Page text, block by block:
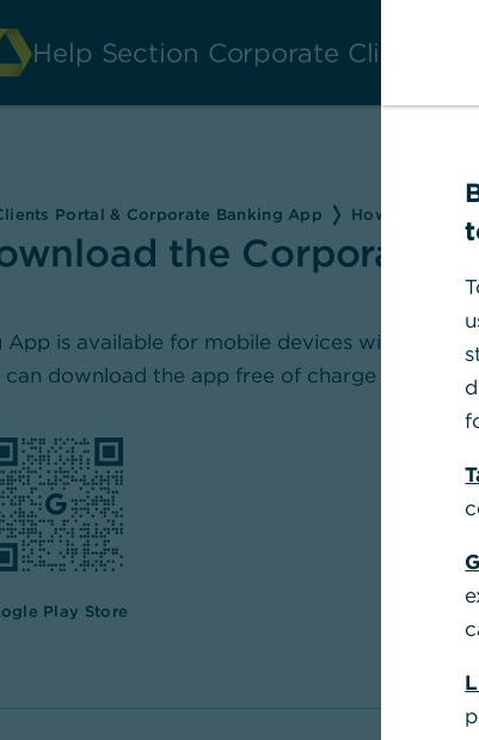
Help Section Corporate Clients
Portal & Corporate Banking App How can I
the Corporate
is available for mobile devices with iOS
download the app free of charge from the
Play Store